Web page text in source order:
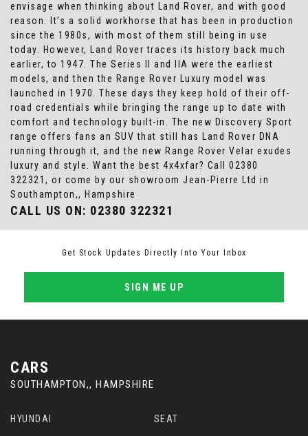
envisage when thinking about Land Rover, and with good
reason. It’s a solid workhorse that has been in production
since the 1980s, with most of them still being in use
today. However, Land Rover traces its history back much
earlier, to 1947. The Series II and IIA were the earliest
models, and then the Range Rover Luxury model was
launched in 1970. These days they keep hold of their off-
road credentials while bringing the range up to date with
comfort and technology built-in. The new Discovery Sport
range offers fans an SUV that still has Land Rover DNA
running through it, and the new Range Rover Velar exudes
luxury and style. Want the best 4x4xfar? Call 02380
322321, or come by our showroom Jean-Pierre Ltd in
Southampton,, Hampshire
CALL US ON: 02380 322321
Get Stock Updates Directly Into Your Inbox
SIGN ME UP
CARS
SOUTHAMPTON,, HAMPSHIRE
HYUNDAI SEAT